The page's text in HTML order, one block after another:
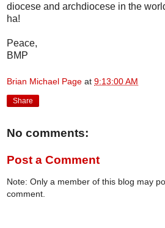
diocese and archdiocese in the
ha!
Peace,
BMP
Brian Michael Page at 9:13:00 AM
Share
No comments:
Post a Comment
Note: Only a member of this blog may
comment.